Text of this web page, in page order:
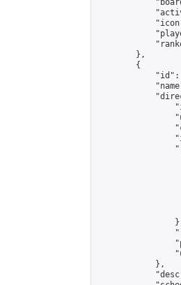
        },
        {
"id":
            },